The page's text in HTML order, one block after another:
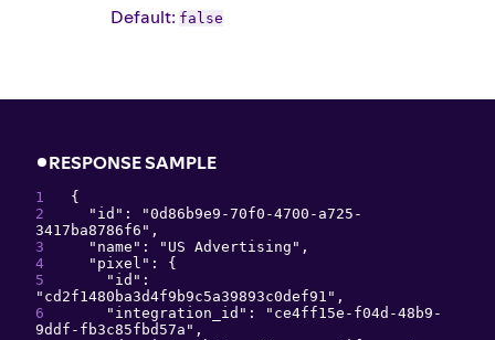
Default: false
RESPONSE SAMPLE
{
" id ": "0d86b9e9-70f0-4700-a725-
3417ba8786f6 " ,
" name ": " US Advertising " ,
" pixel ": {
" id
" cd2f1480ba3d4f9b9c5a39893c0def91 " ,
" integration_id ": " ce4ff15e-f04d-48b9-
9ddf-fb3c85fbd57a " ,